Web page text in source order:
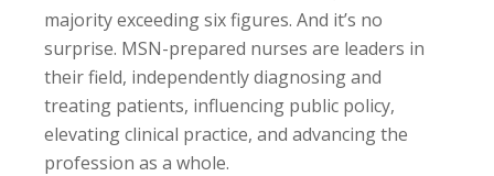
majority exceeding six figures. And it’s no
surprise. MSN-prepared nurses are leaders in
their field, independently diagnosing and
treating patients, influencing public policy,
elevating clinical practice, and advancing the
profession as a whole.